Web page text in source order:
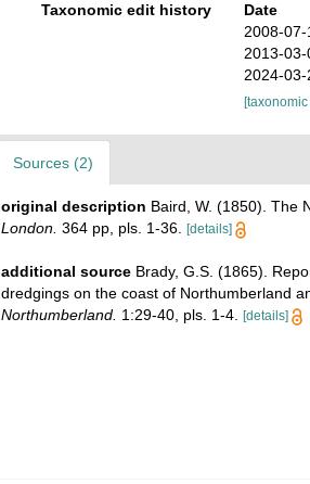
Taxonomic edit history
Date
2008-
2013-
2024-
Sources (2)
original description Baird, W. (1850). The
London. 364 pp, pls. 1-36. [details]
additional source Brady, G.S. (1865).
dredgings on the coast of Northumberland
Northumberland. 1:29-40, pls. 1-4. [details]